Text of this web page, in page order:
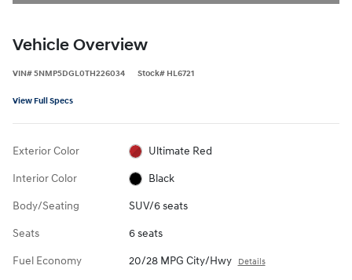
Vehicle Overview
VIN#5NMP5DGL0TH226034 Stock# HL6721
View Full Specs
Exterior Color Ultimate Red
Interior Color Black
Body/Seating SUV/6 seats
Seats 6 seats
Fuel Economy 20/28 MPG City/Hwy Details